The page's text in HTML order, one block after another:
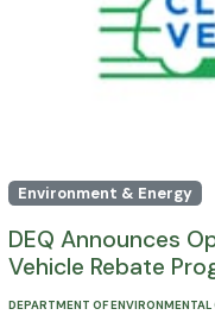
Environment & Energy
DEQ Announces
Vehicle Rebate
DEPARTMENT OF ENVIRONMENTAL